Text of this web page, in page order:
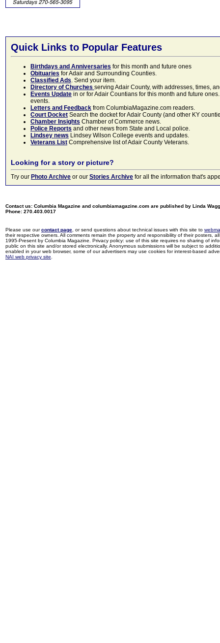
Quick Links to Popular Features
Birthdays and Anniversaries for this month and future ones
Obituaries for Adair and Surrounding Counties.
Classified Ads. Send your item.
Directory of Churches serving Adair County, with addresses, times,
Events Update in or for Adair Countians for this month and future
events.
Letters and Feedback from ColumbiaMagazine.com readers.
Court Docket Search the docket for Adair County (and other KY
Chamber Insights Chamber of Commerce news.
Police Reports and other news from State and Local police.
Lindsey news Lindsey Wilson College events and updates.
Veterans List Comprehensive list of Adair County Veterans.
Looking for a story or picture?
Try our Photo Archive or our Stories Archive for all the information that's
Contact us: Columbia Magazine and columbiamagazine.com are published by Linda
Phone: 270.403.0017
Please use ourcontact page , or send questions about technical issues with this site to
their respective owners. All comments remain the property and responsibility of their posters,
1995-Present by Columbia Magazine. Privacy policy: use of this site requires no sharing of
public on this site and/or stored electronically. Anonymous submissions will be subject to
enabled in your web browser, some of our advertisers may use cookies for interest-based
NAI web privacy site